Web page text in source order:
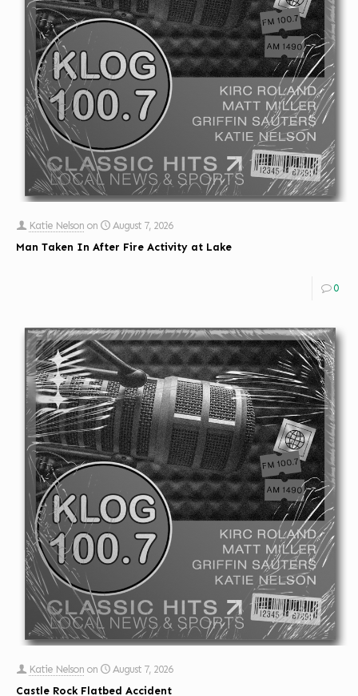
Katie Nelson on
August 7, 2026
Man Taken In After Fire Activity at Lake
0
Katie Nelson on
August 7, 2026
Castle Rock Flatbed Accident